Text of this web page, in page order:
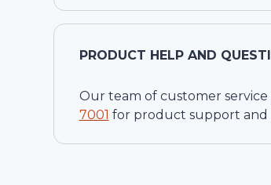
PRODUCT HELP AND
Our team of customer service
7001 for product support and